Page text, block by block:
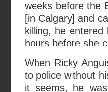
weeks before the
[in Calgary] and
killing, he
hours before she
When Ricky
to police without
it seems, he